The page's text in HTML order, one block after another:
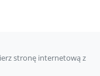
stronę internetową z